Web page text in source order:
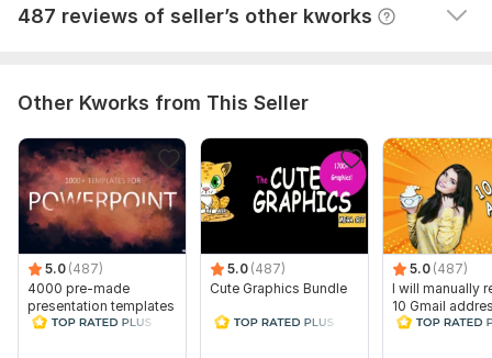
487 reviews of seller’s other kworks
Seller's response View
Other Kworks from This Seller
5.0 (487)
4000 pre-made
presentation templates
for PowerPoint and
5.0 (487)
Cute Graphics Bundle
5.0 (487)
I will manually
10 Gmail